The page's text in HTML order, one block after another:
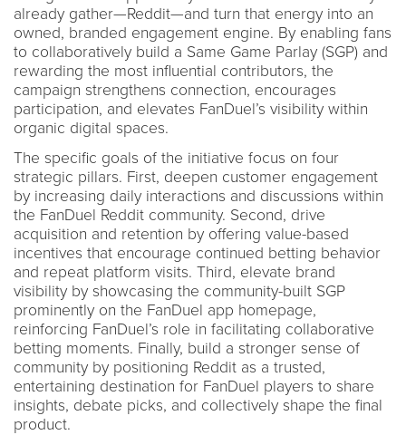
already gather—Reddit—and turn that energy into an
owned, branded engagement engine. By enabling fans
to collaboratively build a Same Game Parlay (SGP) and
rewarding the most influential contributors, the
campaign strengthens connection, encourages
participation, and elevates FanDuel’s visibility within
organic digital spaces.
The specific goals of the initiative focus on four
strategic pillars. First, deepen customer engagement
by increasing daily interactions and discussions within
the FanDuel Reddit community. Second, drive
acquisition and retention by offering value-based
incentives that encourage continued betting behavior
and repeat platform visits. Third, elevate brand
visibility by showcasing the community-built SGP
prominently on the FanDuel app homepage,
reinforcing FanDuel’s role in facilitating collaborative
betting moments. Finally, build a stronger sense of
community by positioning Reddit as a trusted,
entertaining destination for FanDuel players to share
insights, debate picks, and collectively shape the final
product.